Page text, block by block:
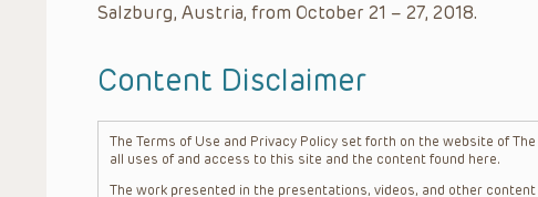
Salzburg, Austria, from October 21 – 27, 2018.
Content Disclaimer
The Terms of Use and Privacy Policy set forth on the website of
all uses of and access to this site and the content found here.
The work presented in the presentations, videos, and other